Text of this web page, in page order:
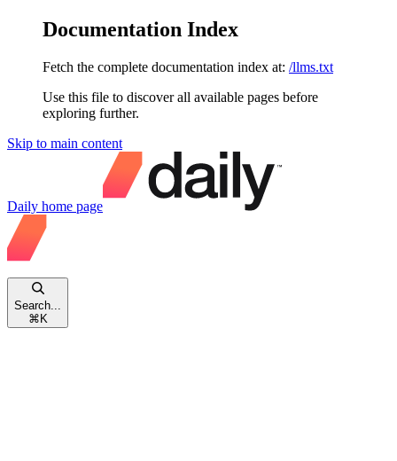
Documentation Index
Fetch the complete documentation index at: /llms.txt
Use this file to discover all available pages before
exploring further.
Skip to main content
Daily home page
Search...
⌘ K